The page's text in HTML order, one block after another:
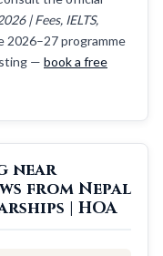
| Fees, IELTS,
2026–27 programme
— book a free
near
from Nepal
| HOA